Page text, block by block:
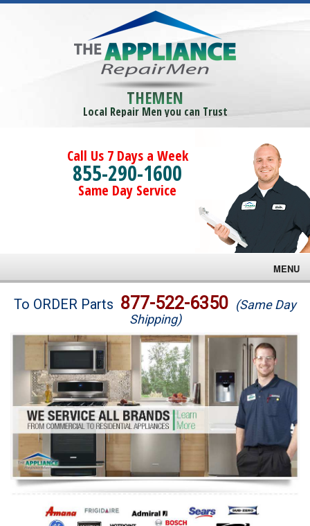
THEMEN
Local Repair Men you can Trust
Call Us 7 Days a Week
855-290-1600
Same Day Service
MENU
Brands
Washer Repair
Dryer Repair
Refrigerator Repair
Oven Repair
Dishwasher Repair
To ORDER Parts 877-522-6350 (Same Day
Shipping)